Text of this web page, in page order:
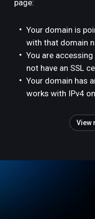
page:
Your domain is
with that domain
You are
not have an SSL
Your domain has
works with IPv4
View